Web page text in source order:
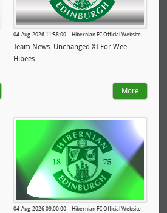
04-Aug-2026 11:58:00 | Hibernian FC Official Website
Team News: Unchanged XI For Wee
Hibees
More
04-Aug-2026 09:00:00 | Hibernian FC Official Website